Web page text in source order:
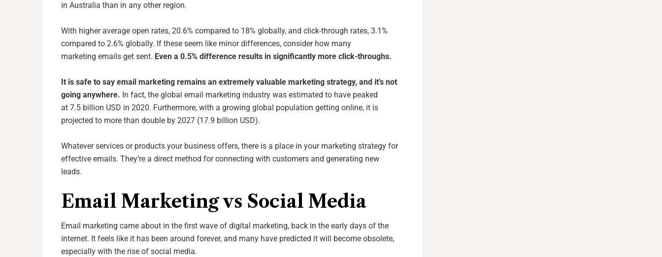
in Australia than in any other region.
With higher average open rates, 20.6% compared to 18% globally, and click-through rates, 3.1%
compared to 2.6% globally. If these seem like minor differences, consider how many
marketing emails get sent. Even a 0.5% difference results in significantly more click-throughs.
It is safe to say email marketing remains an extremely valuable marketing strategy, and it’s not
going anywhere. In fact, the global email marketing industry was estimated to have peaked
at 7.5 billion USD in 2020. Furthermore, with a growing global population getting online, it is
projected to more than double by 2027 (17.9 billion USD).
Whatever services or products your business offers, there is a place in your marketing strategy for
effective emails. They’re a direct method for connecting with customers and generating new
leads.
Email Marketing vs Social Media
Email marketing came about in the first wave of digital marketing, back in the early days of the
internet. It feels like it has been around forever, and many have predicted it will become obsolete,
especially with the rise of social media.